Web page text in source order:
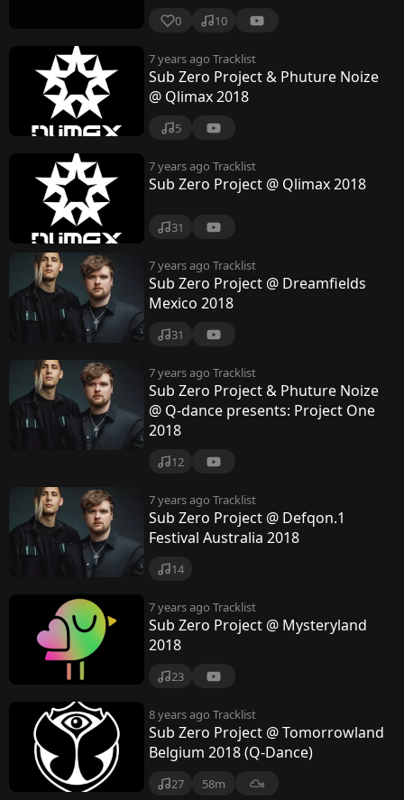
0 10
7 years ago Tracklist
Sub Zero Project & Phuture Noize
@ Qlimax 2018
5
7 years ago Tracklist
Sub Zero Project @ Qlimax 2018
31
7 years ago Tracklist
Sub Zero Project @ Dreamfields
Mexico 2018
31
7 years ago Tracklist
Sub Zero Project & Phuture Noize
@ Q-dance presents: Project One
2018
12
7 years ago Tracklist
Sub Zero Project @ Defqon.1
Festival Australia 2018
14
7 years ago Tracklist
Sub Zero Project @ Mysteryland
2018
23
8 years ago Tracklist
Sub Zero Project @ Tomorrowland
Belgium 2018 (Q-Dance)
27 58m